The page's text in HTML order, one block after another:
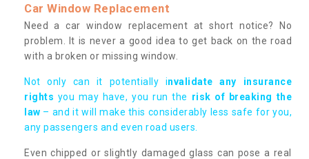
Car Window Replacement
Need a car window replacement at short notice? No
problem. It is never a good idea to get back on the road
with a broken or missing window.
Not only can it potentially invalidate any insurance
rights you may have, you run the risk of breaking the
law – and it will make this considerably less safe for you,
any passengers and even road users.
Even chipped or slightly damaged glass can pose a real